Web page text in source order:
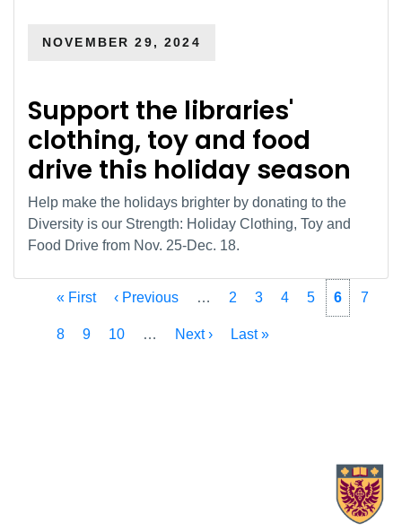
NOVEMBER 29, 2024
Support the libraries'
clothing, toy and food
drive this holiday season
Help make the holidays brighter by donating to the
Diversity is our Strength: Holiday Clothing, Toy and
Food Drive from Nov. 25-Dec. 18.
Pagination
First
« First
Previous
‹ Previous … Page
2 Page
3 Page
4 Page
5
Current
page
6 Page
7
Page
8 Page
9 Page
10 …
Next
Next ›
Last
Last »